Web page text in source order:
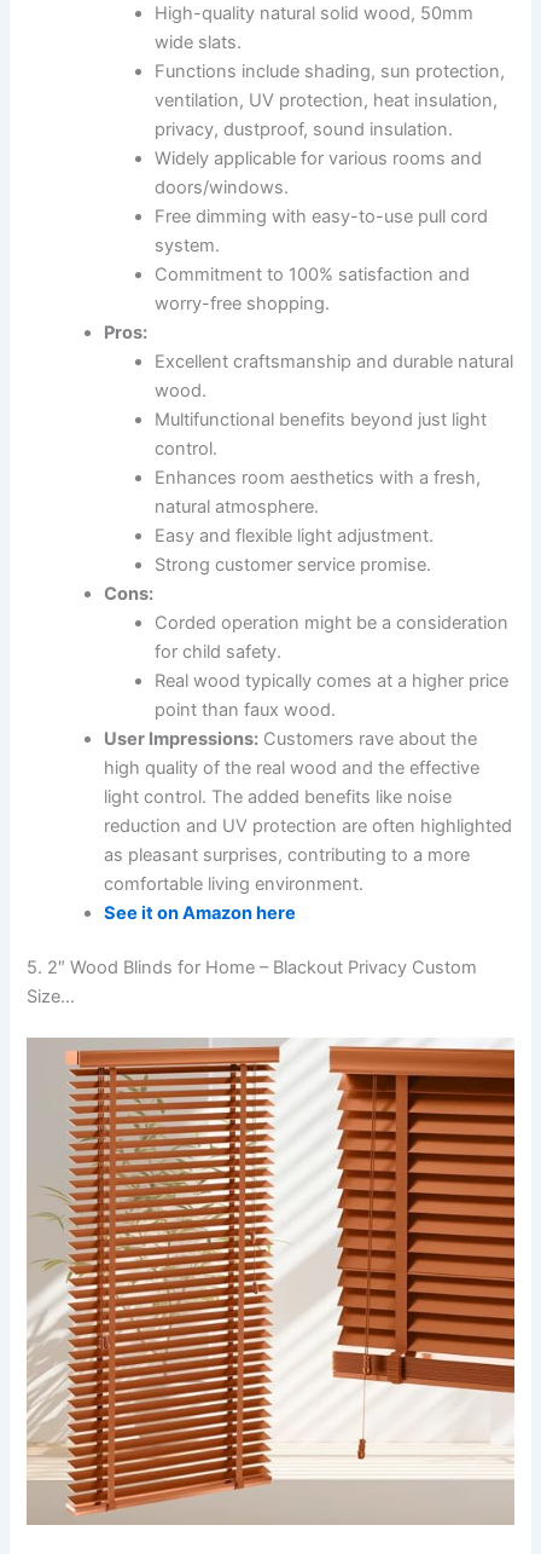
High-quality natural solid wood, 50mm
wide slats.
Functions include shading, sun protection,
ventilation, UV protection, heat insulation,
privacy, dustproof, sound insulation.
Widely applicable for various rooms and
doors/windows.
Free dimming with easy-to-use pull cord
system.
Commitment to 100% satisfaction and
worry-free shopping.
Pros:
Excellent craftsmanship and durable natural
wood.
Multifunctional benefits beyond just light
control.
Enhances room aesthetics with a fresh,
natural atmosphere.
Easy and flexible light adjustment.
Strong customer service promise.
Cons:
Corded operation might be a consideration
for child safety.
Real wood typically comes at a higher price
point than faux wood.
User Impressions: Customers rave about the
high quality of the real wood and the effective
light control. The added benefits like noise
reduction and UV protection are often highlighted
as pleasant surprises, contributing to a more
comfortable living environment.
See it on Amazon here
5. 2″ Wood Blinds for Home – Blackout Privacy Custom
Size…